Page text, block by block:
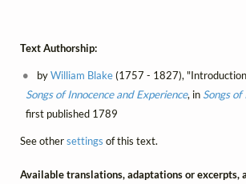
Text Authorship:
byWilliam Blake(1757 - 1827),
Songs of Innocence and Experience, in Songs of
first published 1789
See othersettings of this text.
Available translations, adaptations or excerpts,